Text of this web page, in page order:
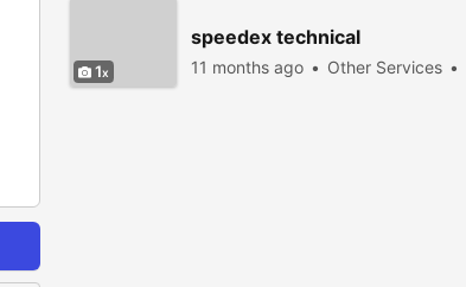
1
speedex technical
11 months ago Other Services